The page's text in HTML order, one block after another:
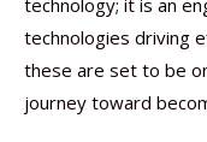
technology; it is an
technologies driving
these are set to be
journey toward